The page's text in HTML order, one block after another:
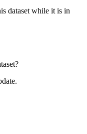
dataset while it is in